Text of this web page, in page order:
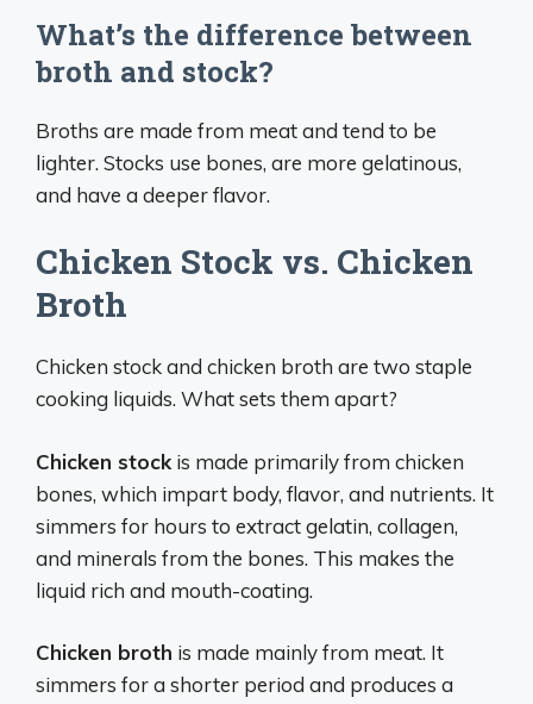
What’s the difference between
broth and stock?
Broths are made from meat and tend to be
lighter. Stocks use bones, are more gelatinous,
and have a deeper flavor.
Chicken Stock vs. Chicken
Broth
Chicken stock and chicken broth are two staple
cooking liquids. What sets them apart?
Chicken stock is made primarily from chicken
bones, which impart body, flavor, and nutrients. It
simmers for hours to extract gelatin, collagen,
and minerals from the bones. This makes the
liquid rich and mouth-coating.
Chicken broth is made mainly from meat. It
simmers for a shorter period and produces a